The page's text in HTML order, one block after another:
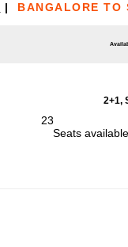
| BANGALORE TO
2+1,
23
Seats